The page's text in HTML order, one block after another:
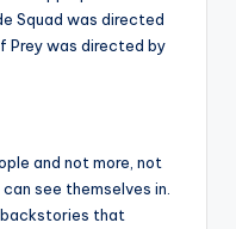
Squad was directed
Prey was directed by
and not more, not
see themselves in.
backstories that